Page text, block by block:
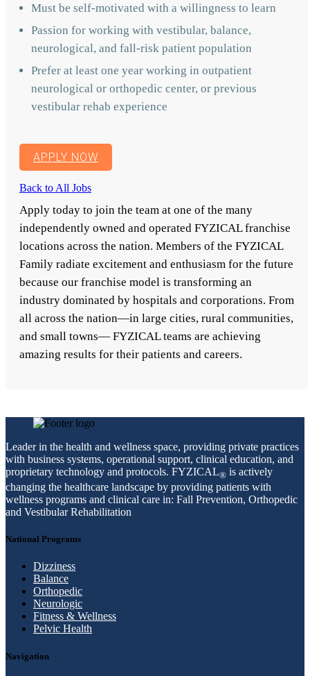
Must be self-motivated with a willingness to learn
Passion for working with vestibular, balance,
neurological, and fall-risk patient population
Prefer at least one year working in outpatient
neurological or orthopedic center, or previous
vestibular rehab experience
APPLY NOW
Back to All Jobs
Apply today to join the team at one of the many
independently owned and operated FYZICAL franchise
locations across the nation. Members of the FYZICAL
Family radiate excitement and enthusiasm for the future
because our franchise model is transforming an
industry dominated by hospitals and corporations. From
all across the nation—in large cities, rural communities,
and small towns— FYZICAL teams are achieving
amazing results for their patients and careers.
Leader in the health and wellness space, providing private practices
with business systems, operational support, clinical education, and
proprietary technology and protocols. FYZICAL® is actively
changing the healthcare landscape by providing patients with
wellness programs and clinical care in: Fall Prevention, Orthopedic
and Vestibular Rehabilitation
National Programs
Dizziness
Balance
Orthopedic
Neurologic
Fitness & Wellness
Pelvic Health
Navigation